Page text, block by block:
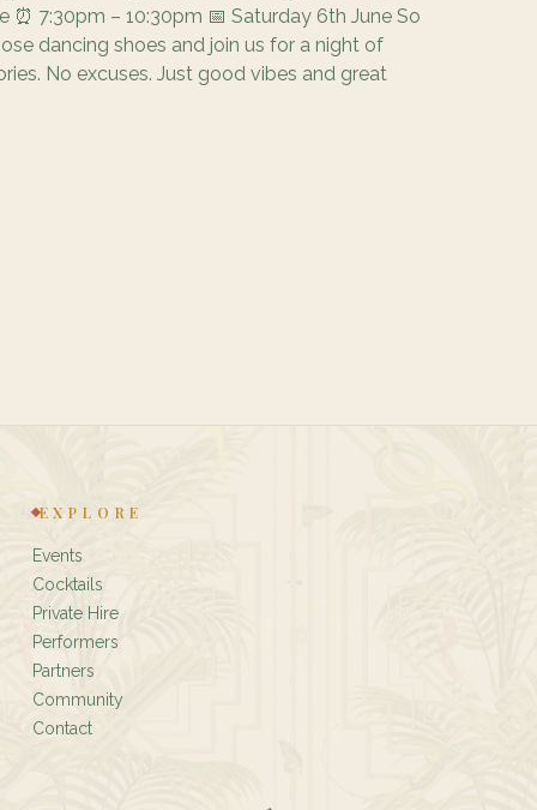
⏰ 7:30pm – 10:30pm 📅 Saturday 6th June So
dancing shoes and join us for a night of
No excuses. Just good vibes and great
EXPLORE
Events
Cocktails
Private Hire
Performers
Partners
Community
Contact